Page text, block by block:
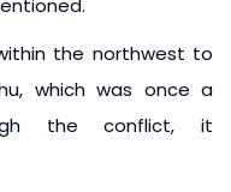
the northwest to
which was once a
the conflict, it